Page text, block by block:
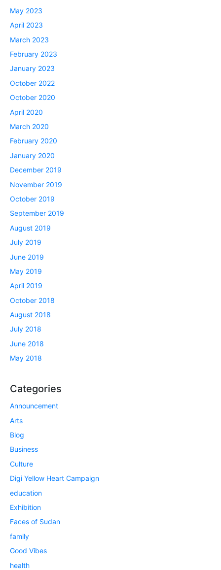
May 2023
April 2023
March 2023
February 2023
January 2023
October 2022
October 2020
April 2020
March 2020
February 2020
January 2020
December 2019
November 2019
October 2019
September 2019
August 2019
July 2019
June 2019
May 2019
April 2019
October 2018
August 2018
July 2018
June 2018
May 2018
Categories
Announcement
Arts
Blog
Business
Culture
Digi Yellow Heart Campaign
education
Exhibition
Faces of Sudan
family
Good Vibes
health